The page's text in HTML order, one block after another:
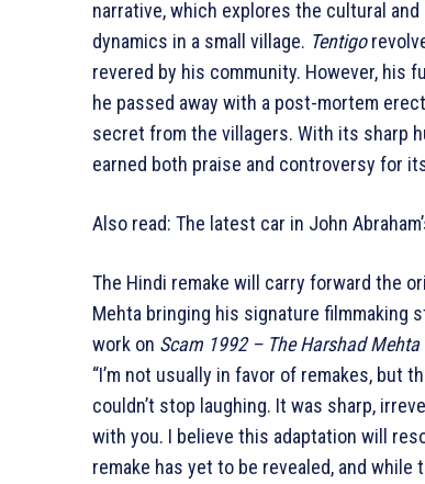
narrative, which explores the cultural
dynamics in a small village. Tentigo
revered by his community. However, his
he passed away with a post-mortem
secret from the villagers. With its sharp
earned both praise and controversy for
Also read: The latest car in John
The Hindi remake will carry forward the
Mehta bringing his signature filmmaking
work on Scam 1992 – The Harshad Mehta
“I’m not usually in favor of remakes, but
couldn’t stop laughing. It was sharp,
with you. I believe this adaptation will
remake has yet to be revealed, and while